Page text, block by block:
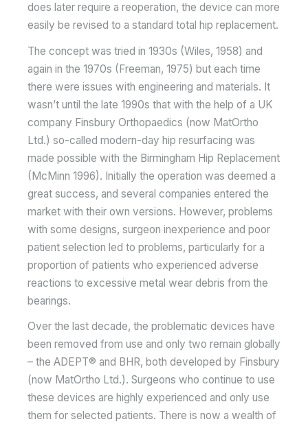
does later require a reoperation, the device can more
easily be revised to a standard total hip replacement.
The concept was tried in 1930s (Wiles, 1958) and
again in the 1970s (Freeman, 1975) but each time
there were issues with engineering and materials. It
wasn’t until the late 1990s that with the help of a UK
company Finsbury Orthopaedics (now MatOrtho
Ltd.) so-called modern-day hip resurfacing was
made possible with the Birmingham Hip Replacement
(McMinn 1996). Initially the operation was deemed a
great success, and several companies entered the
market with their own versions. However, problems
with some designs, surgeon inexperience and poor
patient selection led to problems, particularly for a
proportion of patients who experienced adverse
reactions to excessive metal wear debris from the
bearings.
Over the last decade, the problematic devices have
been removed from use and only two remain globally
– the ADEPT® and BHR, both developed by Finsbury
(now MatOrtho Ltd.). Surgeons who continue to use
these devices are highly experienced and only use
them for selected patients. There is now a wealth of